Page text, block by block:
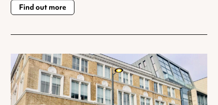
Find out more